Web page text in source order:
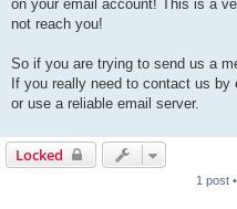
on your email account! This is a
not reach you!
So if you are trying to send us a
If you really need to contact us
or use a reliable email server.
Locked
1 post